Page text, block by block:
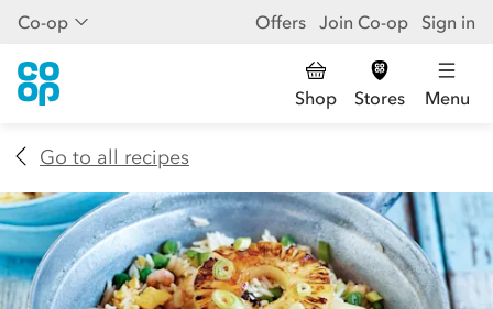
Co-op Offers Join Co-op Sign in
Shop Stores Menu
Go to all recipes